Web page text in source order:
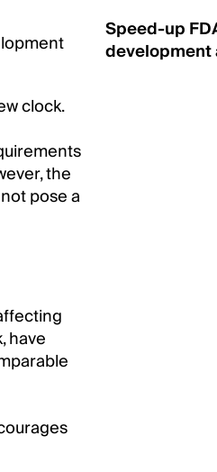
clock.
the
pose a
have
Speed-up
development